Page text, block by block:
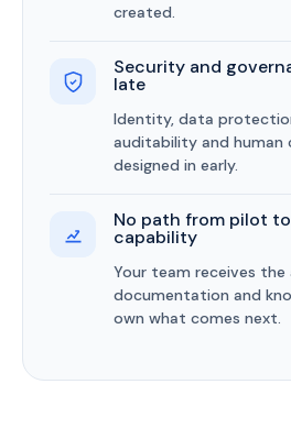
created.
Security and
late
Identity, data
auditability and human
designed in early.
No path from pilot
capability
Your team receives
documentation and
own what comes next.